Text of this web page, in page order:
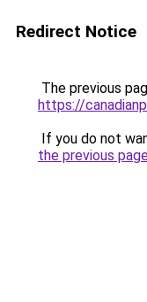
Redirect Notice
The previous
https://
If you do not
the previous